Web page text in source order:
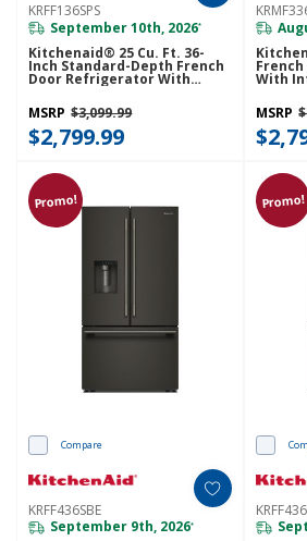
KRFF136SPS
September 10th, 2026*
Kitchenaid® 25 Cu. Ft. 36-
Inch Standard-Depth French
Door Refrigerator With
Internal Water Dispenser
KRFF136SPS
MSRP $3,099.99
$2,799.99
With
MSRP
Promo!
Compare
KRFF436SBE
September 9th, 2026*
Promo!